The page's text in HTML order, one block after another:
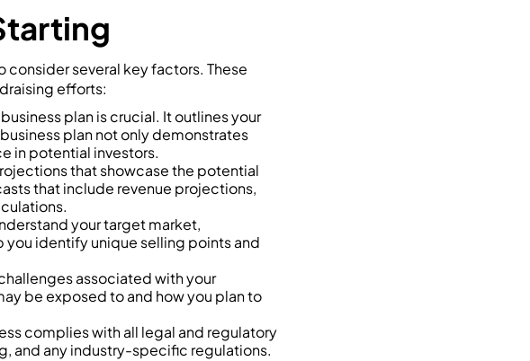
several key factors. These
efforts:
plan is crucial. It outlines your
plan not only demonstrates
in potential investors.
that showcase the potential
that include revenue projections,
your target market,
identify unique selling points and
associated with your
be exposed to and how you plan to
complies with all legal and regulatory
and any industry-specific regulations.